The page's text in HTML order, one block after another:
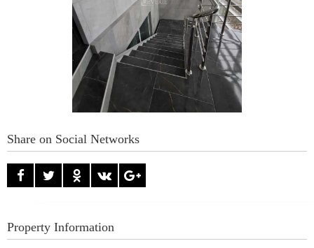
Share on Social Networks
Property Information